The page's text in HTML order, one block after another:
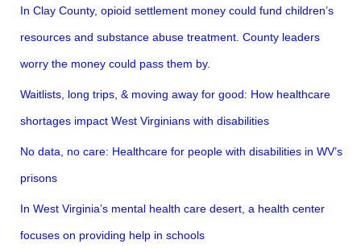
In Clay County, opioid settlement money could fund children’s
resources and substance abuse treatment. County leaders
worry the money could pass them by.
Waitlists, long trips, & moving away for good: How healthcare
shortages impact West Virginians with disabilities
No data, no care: Healthcare for people with disabilities in WV’s
prisons
In West Virginia’s mental health care desert, a health center
focuses on providing help in schools